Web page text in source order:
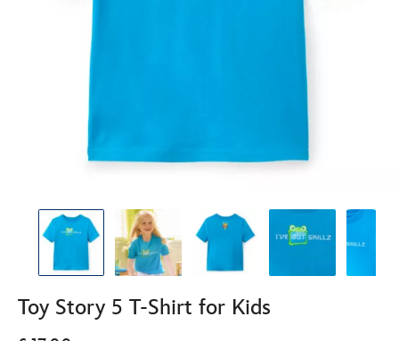
Toy Story 5 T-Shirt for Kids